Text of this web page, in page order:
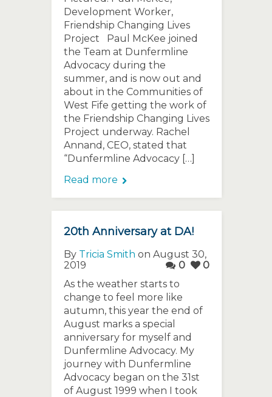
Development Worker,
Friendship Changing Lives
Project Paul McKee joined
the Team at Dunfermline
Advocacy during the
summer, and is now out and
about in the Communities of
West Fife getting the work of
the Friendship Changing Lives
Project underway. Rachel
Annand, CEO, stated that
“Dunfermline Advocacy […]
Read more
20th Anniversary at DA!
By Tricia Smith on August 30,
2019
0
0
As the weather starts to
change to feel more like
autumn, this year the end of
August marks a special
anniversary for myself and
Dunfermline Advocacy. My
journey with Dunfermline
Advocacy began on the 31st
of August 1999 when I took